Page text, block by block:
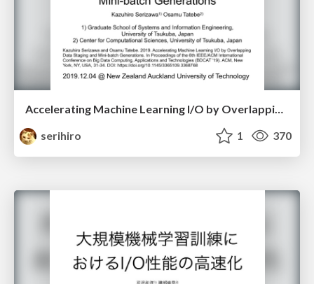
Accelerating Machine Learning I/O by Overlapping Data Staging and Mini-batch Generations
serihiro
1 370